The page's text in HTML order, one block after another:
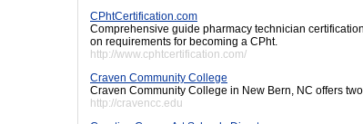
CPhtCertification.com
Comprehensive guide pharmacy technician
on requirements for becoming a CPht.
http://www.cphtcertification.com/
Craven Community College
Craven Community College in New Bern, NC offers
http://cravencc.edu